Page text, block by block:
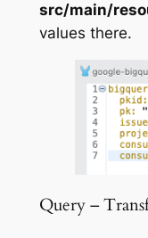
src/main/
values there.
Query –